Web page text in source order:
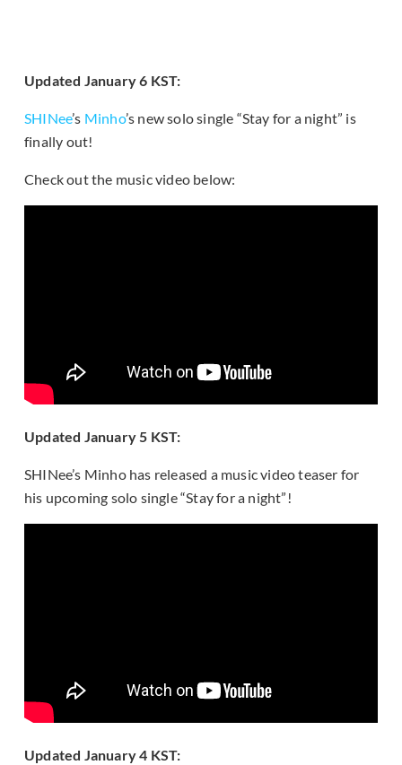
Updated January 6 KST:
SHINee’s Minho’s new solo single “Stay for a night” is
finally out!
Check out the music video below:
Updated January 5 KST:
SHINee’s Minho has released a music video teaser for
his upcoming solo single “Stay for a night”!
Updated January 4 KST: